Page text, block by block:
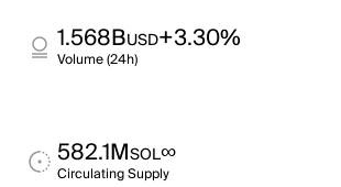
1.568BUSD+3.30%
Volume (24h)
582.1MSOL∞
Circulating Supply